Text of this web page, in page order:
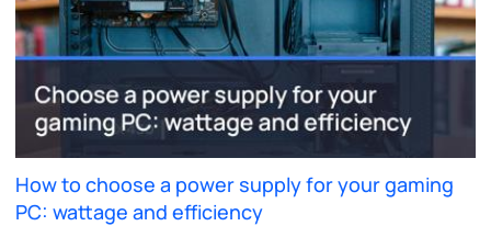
How to choose a power supply for your gaming
PC: wattage and efficiency